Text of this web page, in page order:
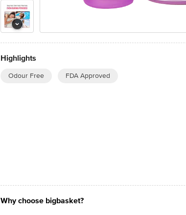
Highlights
Odour Free FDA Approved
Why choose bigbasket?